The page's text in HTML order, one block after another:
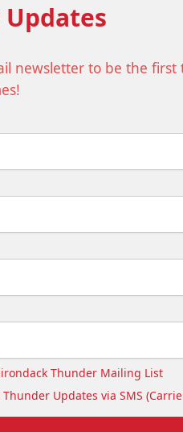
Email
Email
newsletter to be the first
Thunder Mailing List
Updates via SMS